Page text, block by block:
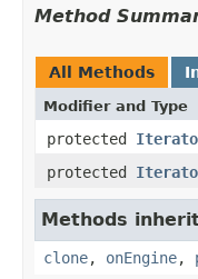
Method
All Methods
Modifier and Type
protected
protected
Methods
clone, onEngine,